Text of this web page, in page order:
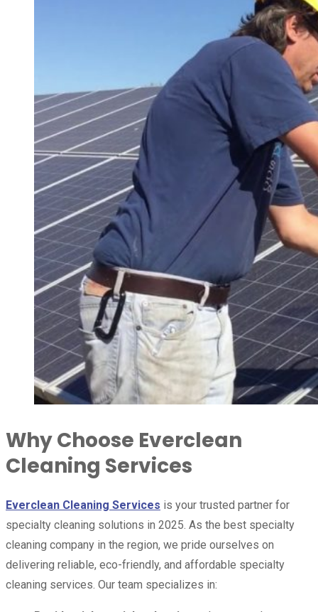
Why Choose Everclean
Cleaning Services
Everclean Cleaning Services is your trusted partner for
specialty cleaning solutions in 2025. As the best specialty
cleaning company in the region, we pride ourselves on
delivering reliable, eco-friendly, and affordable specialty
cleaning services. Our team specializes in: